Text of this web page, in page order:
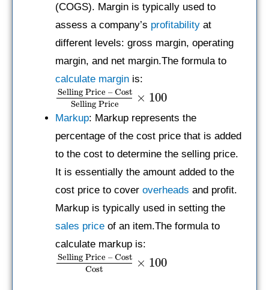
(COGS). Margin is typically used to
assess a company’s profitability at
different levels: gross margin, operating
margin, and net margin.The formula to
calculate margin is:
Selling Price – Cost
Selling Price
× 100
Markup: Markup represents the
percentage of the cost price that is added
to the cost to determine the selling price.
It is essentially the amount added to the
cost price to cover overheads and profit.
Markup is typically used in setting the
sales price of an item.The formula to
calculate markup is:
Selling Price – Cost
Cost
× 100